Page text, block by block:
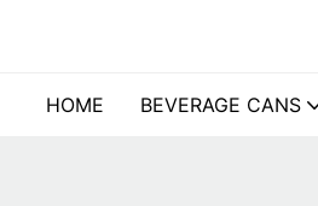
HOME BEVERAGE CANS